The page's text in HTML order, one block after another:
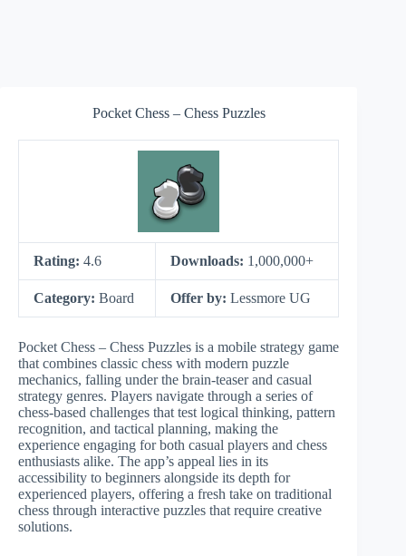
Pocket Chess – Chess Puzzles
Rating: 4.6 Downloads: 1,000,000+
Category: Board Offer by: Lessmore UG
Pocket Chess – Chess Puzzles is a mobile strategy game
that combines classic chess with modern puzzle
mechanics, falling under the brain-teaser and casual
strategy genres. Players navigate through a series of
chess-based challenges that test logical thinking, pattern
recognition, and tactical planning, making the
experience engaging for both casual players and chess
enthusiasts alike. The app’s appeal lies in its
accessibility to beginners alongside its depth for
experienced players, offering a fresh take on traditional
chess through interactive puzzles that require creative
solutions.